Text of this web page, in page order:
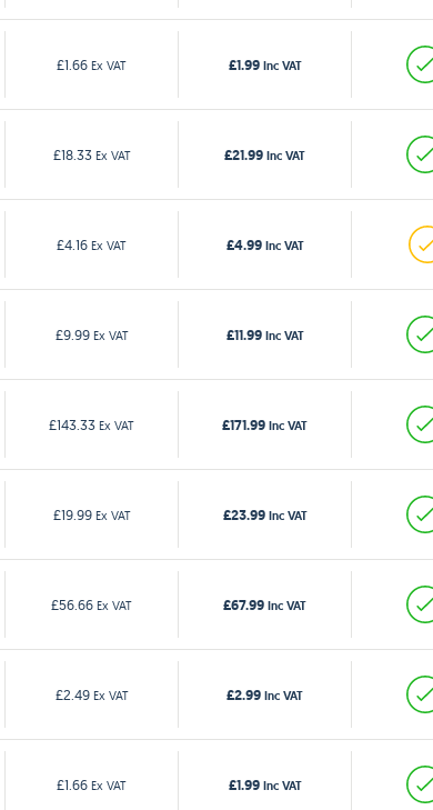
£1.66 Ex VAT £1.99 Inc VAT
£18.33 Ex VAT £21.99 Inc VAT
£4.16 Ex VAT £4.99 Inc VAT
£9.99 Ex VAT £11.99 Inc VAT
£143.33 Ex VAT £171.99 Inc VAT
£19.99 Ex VAT £23.99 Inc VAT
£56.66 Ex VAT £67.99 Inc VAT
£2.49 Ex VAT £2.99 Inc VAT
£1.66 Ex VAT £1.99 Inc VAT